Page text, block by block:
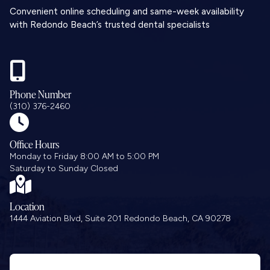
Convenient online scheduling and same-week availability
with Redondo Beach’s trusted dental specialists

Phone Number
(310) 376-2460

Office Hours
Monday to Friday 8:00 AM to 5:00 PM
Saturday to Sunday Closed

Location
1444 Aviation Blvd, Suite 201 Redondo Beach, CA 90278